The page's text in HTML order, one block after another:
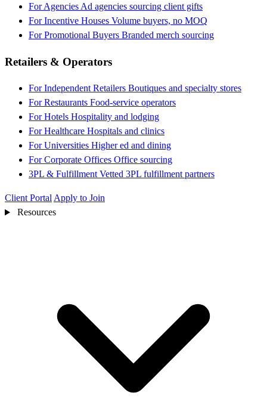
For Agencies Ad agencies sourcing client gifts
For Incentive Houses Volume buyers, no MOQ
For Promotional Buyers Branded merch sourcing
Retailers & Operators
For Independent Retailers Boutiques and specialty stores
For Restaurants Food-service operators
For Hotels Hospitality and lodging
For Healthcare Hospitals and clinics
For Universities Higher ed and dining
For Corporate Offices Office sourcing
3PL & Fulfillment Vetted 3PL fulfillment partners
Client Portal Apply to Join
Resources